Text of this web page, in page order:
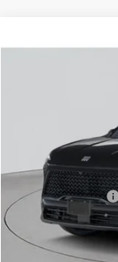
NEW2026BUICK
Company Vehicle
MSRP:
Documentation Fee
Empire Price: